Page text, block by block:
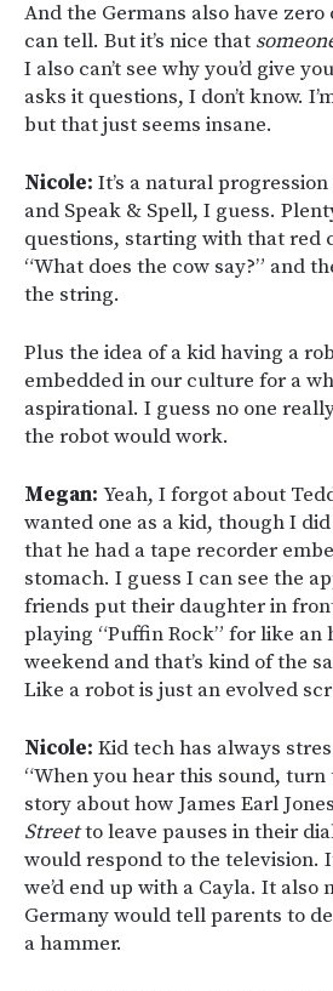
And the Germans also have
can tell. But it’s nice that
I also can’t see why you’d give
asks it questions, I don’t know.
but that just seems insane.
Nicole: It’s a natural
and Speak & Spell, I guess.
questions, starting with that red
“What does the cow say?” and
the string.
Plus the idea of a kid having a
embedded in our culture for a
aspirational. I guess no one
the robot would work.
Megan: Yeah, I forgot about
wanted one as a kid, though I
that he had a tape recorder
stomach. I guess I can see the
friends put their daughter in
playing “Puffin Rock” for like an
weekend and that’s kind of the
Like a robot is just an evolved
Nicole: Kid tech has always
“When you hear this sound, turn
story about how James Earl
Streetto leave pauses in their
would respond to the television.
we’d end up with a Cayla. It also
Germany would tell parents to
a hammer.